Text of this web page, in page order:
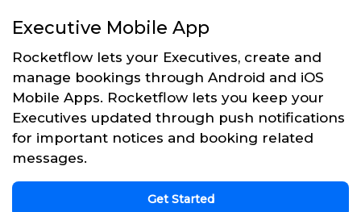
Executive Mobile App
Rocketflow lets your Executives, create and
manage bookings through Android and iOS
Mobile Apps. Rocketflow lets you keep your
Executives updated through push notifications
for important notices and booking related
messages.
Get Started